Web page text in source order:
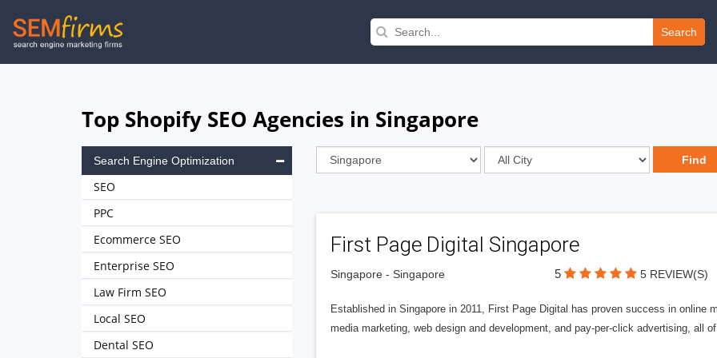
Skip
to
Search
Top Shopify SEO Agencies in Singapore
First Page Digital Singapore
Singapore - Singapore 5 5 REVIEW(S)
Established in Singapore in 2011, First Page Digital has proven success in
media marketing, web design and development, and pay-per-click advertising, all
Search Engine Optimization
SEO
PPC
Ecommerce SEO
Enterprise SEO
Law Firm SEO
Local SEO
Dental SEO